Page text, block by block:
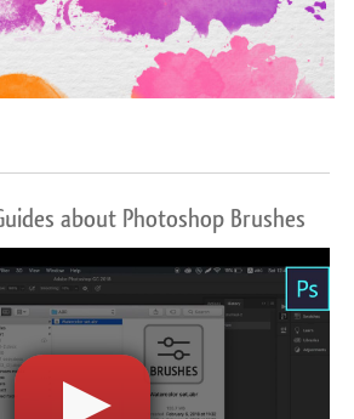
about Photoshop Brushes